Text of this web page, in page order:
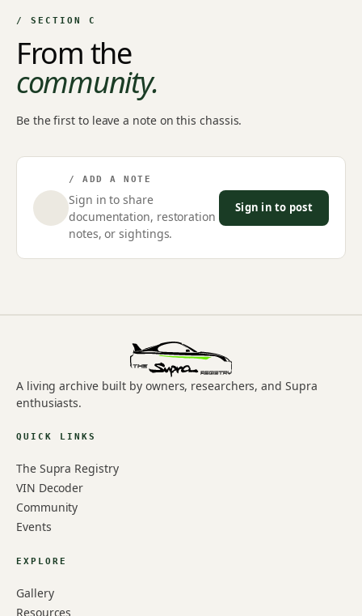
/ SECTION C
From the
community.
Be the first to leave a note on this chassis.
/ ADD A NOTE
Sign in to share
documentation, restoration
notes, or sightings.
Sign in to post
A living archive built by owners, researchers, and Supra
enthusiasts.
QUICK LINKS
The Supra Registry
VIN Decoder
Community
Events
EXPLORE
Gallery
Resources